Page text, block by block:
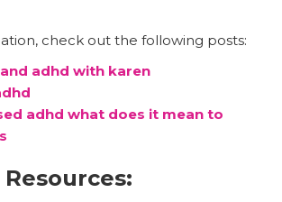
check out the following posts:
adhd with karen
adhd what does it mean to